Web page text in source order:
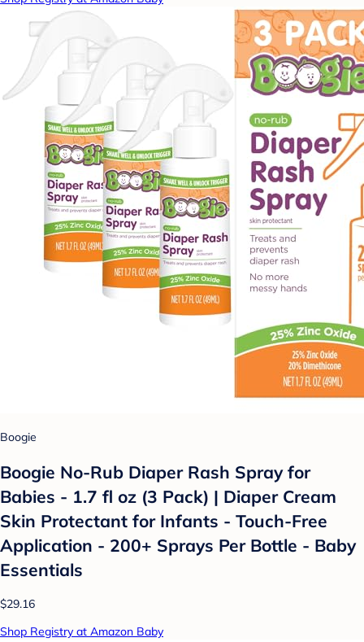
Boogie
Boogie No-Rub Diaper Rash Spray for
Babies - 1.7 fl oz (3 Pack) | Diaper Cream
Skin Protectant for Infants - Touch-Free
Application - 200+ Sprays Per Bottle - Baby
Essentials
$29.16
Shop Registry at Amazon Baby